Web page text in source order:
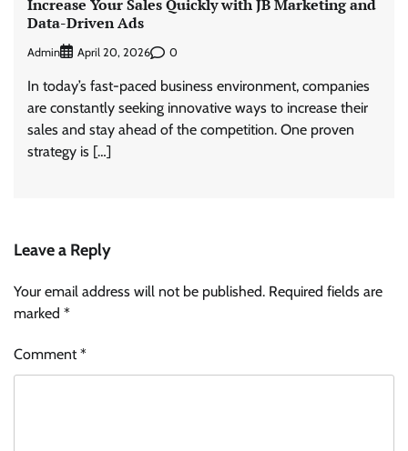
Increase Your Sales Quickly with JB Marketing and
Data-Driven Ads
Admin April 20, 2026 0
In today’s fast-paced business environment, companies
are constantly seeking innovative ways to increase their
sales and stay ahead of the competition. One proven
strategy is […]
Leave a Reply
Your email address will not be published. Required fields are
marked *
Comment*